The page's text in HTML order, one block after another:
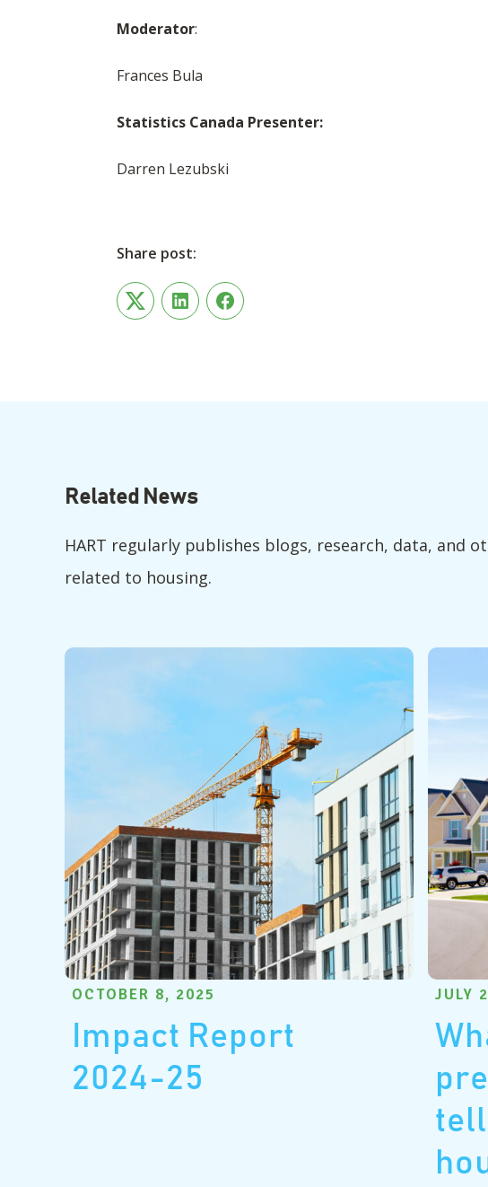
Moderator:
Frances Bula
Statistics Canada Presenter:
Darren Lezubski
Share post:
TwitterLinkedInFacebook
Related News
HART regularly publishes blogs, research, data, and
related to housing.
OCTOBER 8, 2025
Impact Report
2024-25
JULY